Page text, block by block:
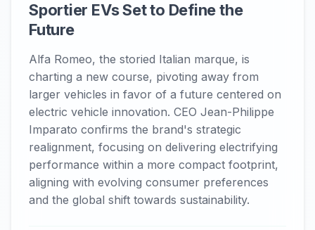
Sportier EVs Set to Define the
Future
Alfa Romeo, the storied Italian marque, is
charting a new course, pivoting away from
larger vehicles in favor of a future centered on
electric vehicle innovation. CEO Jean-Philippe
Imparato confirms the brand's strategic
realignment, focusing on delivering electrifying
performance within a more compact footprint,
aligning with evolving consumer preferences
and the global shift towards sustainability.